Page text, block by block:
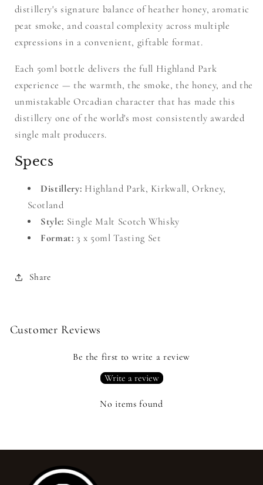
distillery's signature balance of heather honey, aromatic
peat smoke, and coastal complexity across multiple
expressions in a convenient, giftable format.
Each 50ml bottle delivers the full Highland Park
experience — the warmth, the smoke, the honey, and the
unmistakable Orcadian character that has made this
distillery one of the world's most consistently awarded
single malt producers.
Specs
Distillery: Highland Park, Kirkwall, Orkney,
Scotland
Style: Single Malt Scotch Whisky
Format: 3 x 50ml Tasting Set
Share
Customer Reviews
Be the first to write a review
Write a review
No items found